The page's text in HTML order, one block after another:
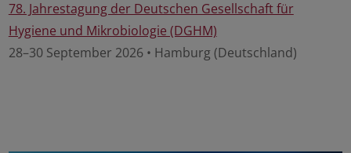
78. Jahrestagung der Deutschen Gesellschaft für
Hygiene und Mikrobiologie (DGHM)
28–30 September 2026 • Hamburg (Deutschland)